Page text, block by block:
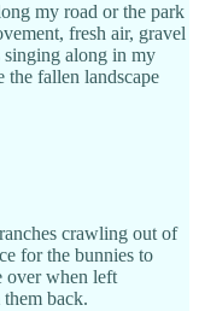
my road or the park
fresh air, gravel
singing along in my
fallen landscape
crawling out of
for the bunnies to
over when left
back.